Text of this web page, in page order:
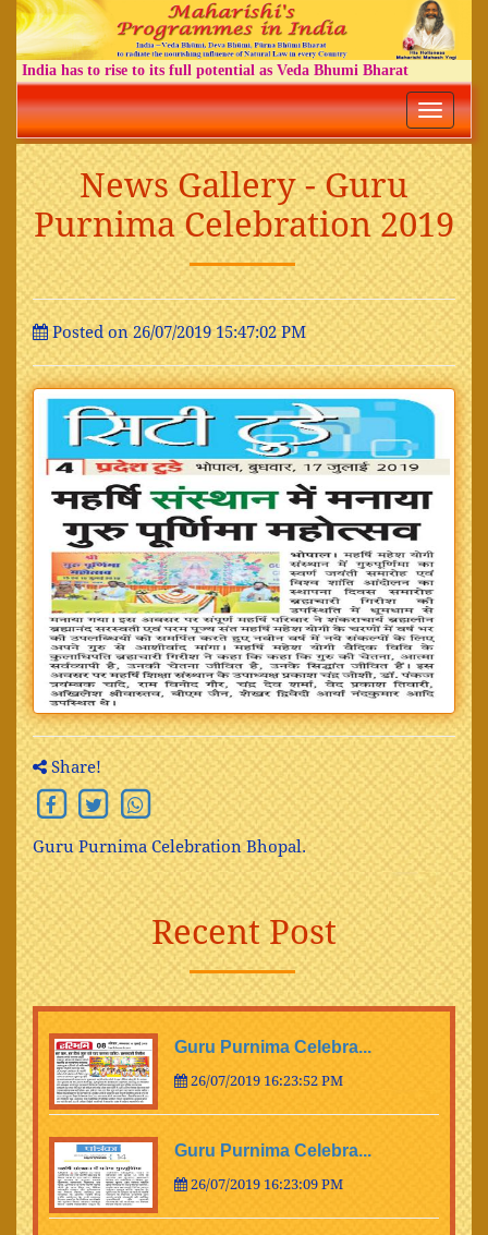
India has to rise to its full potential as Veda Bhumi Bharat
Toggle
News Gallery - Guru
Purnima Celebration 2019
Posted on 26/07/2019 15:47:02 PM
Share!
Guru Purnima Celebration Bhopal.
Recent Post
Guru Purnima Celebra...
26/07/2019 16:23:52 PM
Guru Purnima Celebra...
26/07/2019 16:23:09 PM